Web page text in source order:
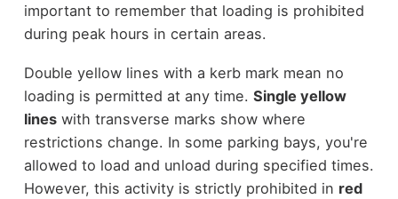
important to remember that loading is prohibited
during peak hours in certain areas.
Double yellow lines with a kerb mark mean no
loading is permitted at any time. Single yellow
lineswith transverse marks show where
restrictions change. In some parking bays, you're
allowed to load and unload during specified times.
However, this activity is strictly prohibited in red